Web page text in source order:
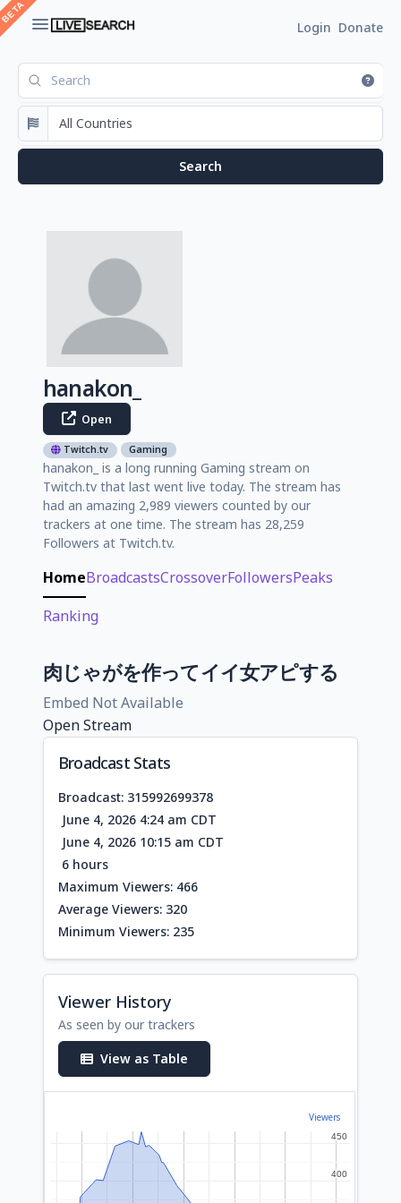
Login Donate
hanakon_
Open
Twitch.tv Gaming
hanakon_ is a long running Gaming stream on
Twitch.tv that last went live today. The stream has
had an amazing 2,989 viewers counted by our
trackers at one time. The stream has 28,259
Followers at Twitch.tv.
HomeBroadcastsCrossoverFollowersPeaks
Ranking
肉じゃがを作ってイイ女アピする
Embed Not Available
Open Stream
Broadcast Stats
Broadcast: 315992699378
June 4, 2026 4:24 am CDT
June 4, 2026 10:15 am CDT
6 hours
Maximum Viewers: 466
Average Viewers: 320
Minimum Viewers: 235
Viewer History
As seen by our trackers
View as Table
Viewers
400
400
450
450